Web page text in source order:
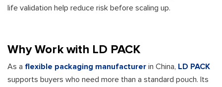
life validation help reduce risk before scaling up.
Why Work with LD PACK
As a flexible packaging manufacturer in China, LD PACK
supports buyers who need more than a standard pouch. Its